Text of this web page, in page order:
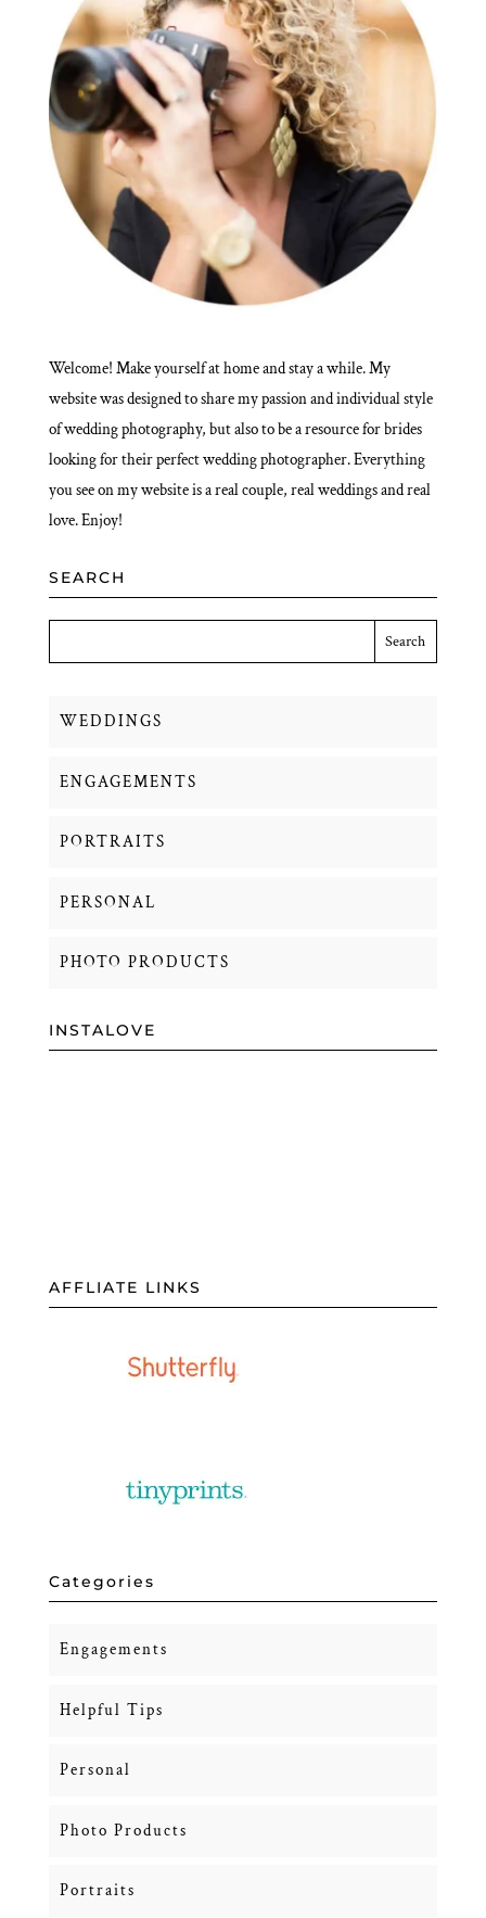
Welcome! Make yourself at home and stay a while. My
website was designed to share my passion and individual style
of wedding photography, but also to be a resource for brides
looking for their perfect wedding photographer. Everything
you see on my website is a real couple, real weddings and real
love. Enjoy!
SEARCH
WEDDINGS
ENGAGEMENTS
PORTRAITS
PERSONAL
PHOTO PRODUCTS
INSTALOVE
AFFLIATE LINKS
Categories
Engagements
Helpful Tips
Personal
Photo Products
Portraits